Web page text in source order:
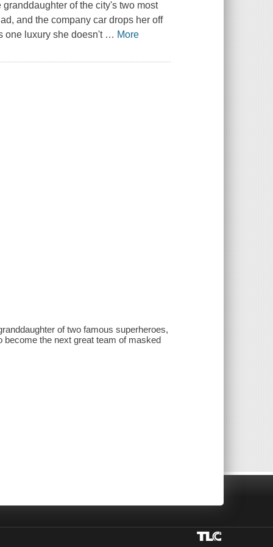
of the city's two most
and the company car drops her off
one luxury she doesn't … More
of two famous superheroes,
become the next great team of masked